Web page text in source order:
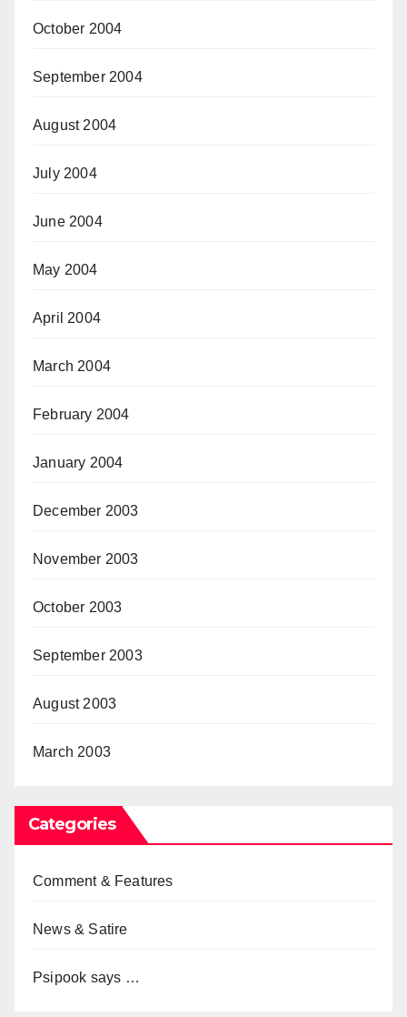
October 2004
September 2004
August 2004
July 2004
June 2004
May 2004
April 2004
March 2004
February 2004
January 2004
December 2003
November 2003
October 2003
September 2003
August 2003
March 2003
Categories
Comment & Features
News & Satire
Psipook says …